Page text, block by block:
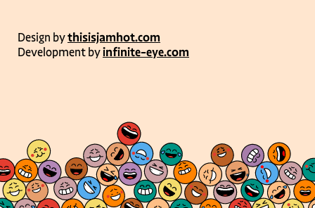
Design bythisisjamhot.com
Development byinfinite-eye.com